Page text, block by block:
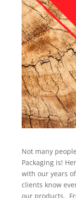
Not many
Packaging is!
with our years
clients know
our products.